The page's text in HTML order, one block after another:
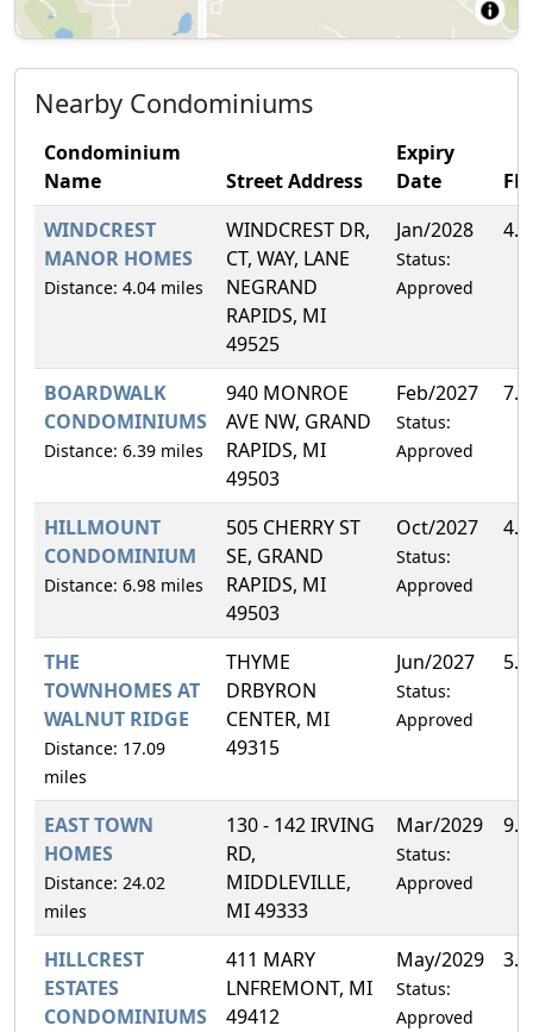
Nearby Condominiums
Condominium
Name
Street Address
Expiry
Date
WINDCREST
MANOR HOMES
Distance: 4.04 miles
WINDCREST DR,
CT, WAY, LANE
NEGRAND
RAPIDS, MI
49525
Jan/2028
Status:
Approved
BOARDWALK
CONDOMINIUMS
Distance: 6.39 miles
940 MONROE
AVE NW, GRAND
RAPIDS, MI
49503
Feb/2027
Status:
Approved
HILLMOUNT
CONDOMINIUM
Distance: 6.98 miles
505 CHERRY ST
SE, GRAND
RAPIDS, MI
49503
Oct/2027
Status:
Approved
THE
TOWNHOMES AT
WALNUT RIDGE
Distance: 17.09
miles
THYME
DRBYRON
CENTER, MI
49315
Jun/2027
Status:
Approved
EAST TOWN
HOMES
Distance: 24.02
miles
130 - 142 IRVING
RD,
MIDDLEVILLE,
MI 49333
Mar/2029
Status:
Approved
HILLCREST
ESTATES
CONDOMINIUMS
411 MARY
LNFREMONT, MI
49412
May/2029
Status:
Approved